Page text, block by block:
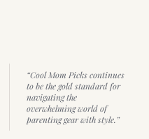
“Cool Mom Picks continues
to be the gold standard for
navigating the
overwhelming world of
parenting gear with style.”